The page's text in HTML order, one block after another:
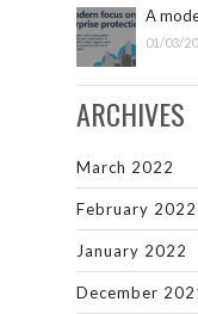
A
01/03/
ARCHIVES
March 2022
February 2022
January 2022
December